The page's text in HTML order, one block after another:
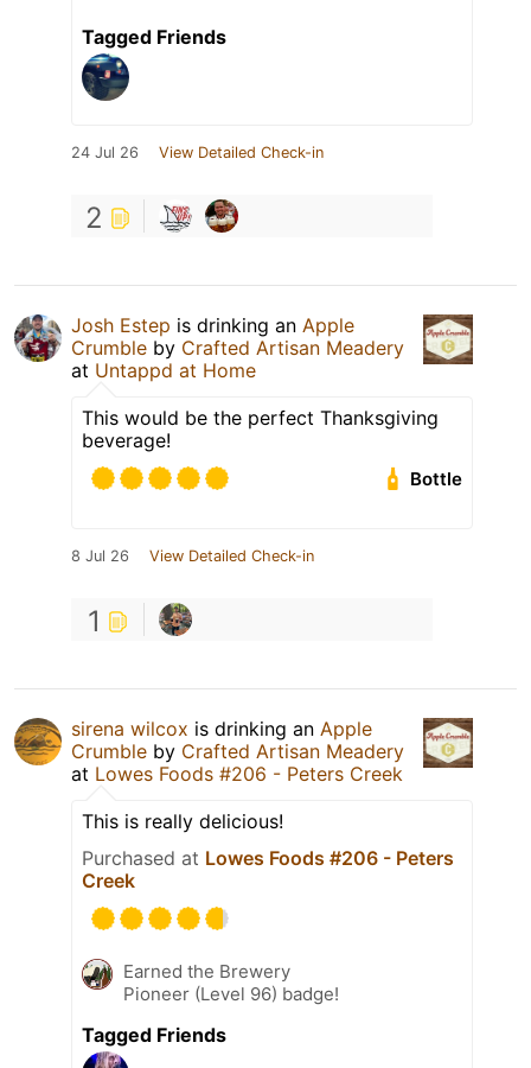
Tagged Friends
24 Jul 26 View Detailed Check-in
2
Josh Estep is drinking an Apple
Crumble by Crafted Artisan Meadery
at Untappd at Home
This would be the perfect Thanksgiving
beverage!
Bottle
8 Jul 26 View Detailed Check-in
1
sirena wilcox is drinking an Apple
Crumble by Crafted Artisan Meadery
at Lowes Foods #206 - Peters Creek
This is really delicious!
Purchased at Lowes Foods #206 - Peters
Creek
Earned the Brewery
Pioneer (Level 96) badge!
Tagged Friends